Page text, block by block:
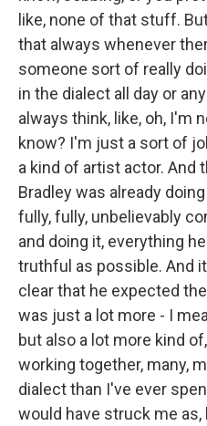
like, none of that stuff.
that always whenever
someone sort of really
in the dialect all day or
always think, like, oh, I'm
know? I'm just a sort of
a kind of artist actor. And
Bradley was already
fully, fully, unbelievably
and doing it, everything
truthful as possible. And
clear that he expected
was just a lot more - I
but also a lot more kind
working together, many,
dialect than I've ever
would have struck me as,